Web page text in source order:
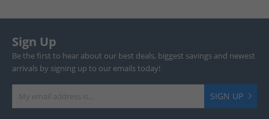
Sign Up
Be the first to hear about our best deals, biggest savings and newest
arrivals by signing up to our emails today!
SIGN UP